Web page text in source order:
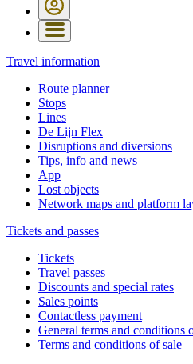
Travel information
Route planner
Stops
Lines
De Lijn Flex
Disruptions and diversions
Tips, info and news
App
Lost objects
Network maps and platform
Tickets and passes
Tickets
Travel passes
Discounts and special rates
Sales points
Contactless payment
General terms and conditions
Terms and conditions of sale